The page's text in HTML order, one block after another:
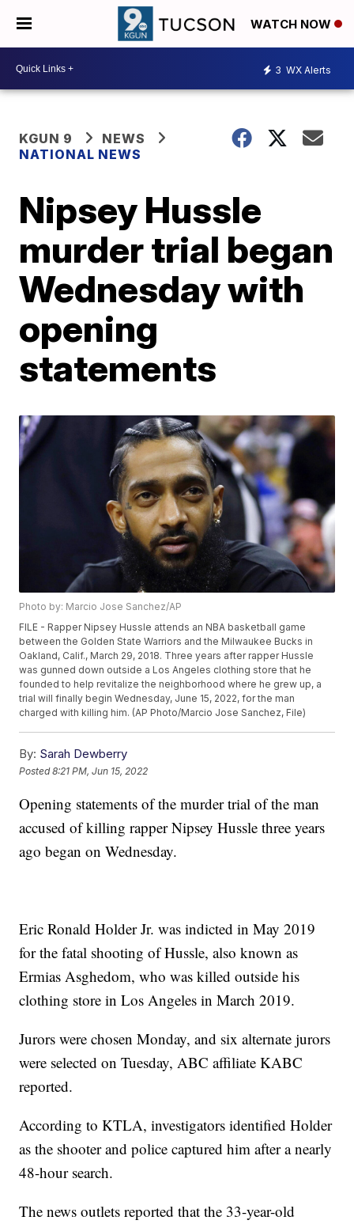
WATCH NOW
3 WX Alerts
KGUN 9
NEWS
NATIONAL NEWS
Nipsey Hussle
murder trial began
Wednesday with
opening
statements
Photo by: Marcio Jose Sanchez/AP
FILE - Rapper Nipsey Hussle attends an NBA basketball game
between the Golden State Warriors and the Milwaukee Bucks in
Oakland, Calif., March 29, 2018. Three years after rapper Hussle
was gunned down outside a Los Angeles clothing store that he
founded to help revitalize the neighborhood where he grew up, a
trial will finally begin Wednesday, June 15, 2022, for the man
charged with killing him. (AP Photo/Marcio Jose Sanchez, File)
By: Sarah Dewberry
Posted8:21 PM, Jun 15, 2022
Opening statements of the murder trial of the man
accused of killing rapper Nipsey Hussle three years
ago began on Wednesday.
Eric Ronald Holder Jr. was indicted in May 2019
for the fatal shooting of Hussle, also known as
Ermias Asghedom, who was killed outside his
clothing store in Los Angeles in March 2019.
Jurors were chosen Monday, and six alternate jurors
were selected on Tuesday, ABC affiliate KABC
reported.
According to KTLA, investigators identified Holder
as the shooter and police captured him after a nearly
48-hour search.
The news outlets reported that the 33-year-old